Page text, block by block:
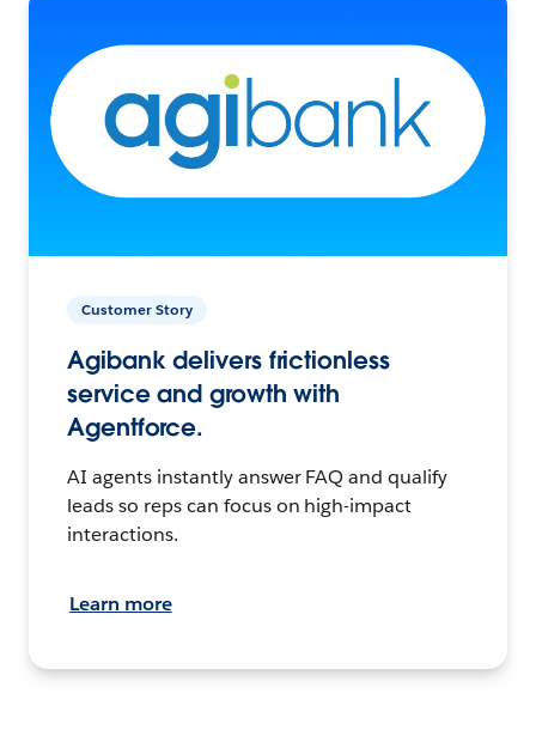
Customer Story
Agibank delivers frictionless
service and growth with
Agentforce.
AI agents instantly answer FAQ and qualify
leads so reps can focus on high-impact
interactions.
Learn more